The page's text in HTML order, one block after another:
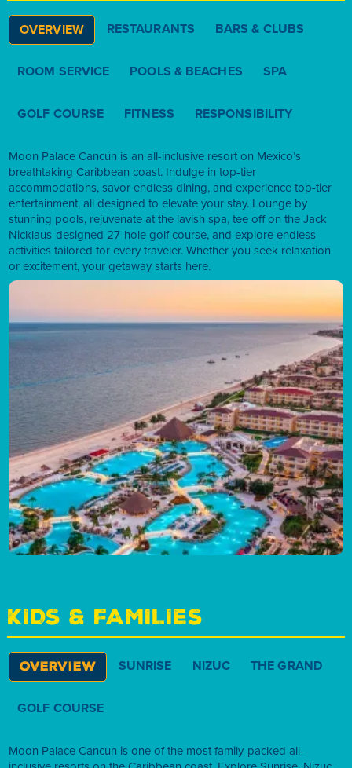
OVERVIEW RESTAURANTS BARS & CLUBS
ROOM SERVICE POOLS & BEACHES SPA
GOLF COURSE FITNESS RESPONSIBILITY
Moon Palace Cancún is an all-inclusive resort on Mexico’s
breathtaking Caribbean coast. Indulge in top-tier
accommodations, savor endless dining, and experience top-tier
entertainment, all designed to elevate your stay. Lounge by
stunning pools, rejuvenate at the lavish spa, tee off on the Jack
Nicklaus-designed 27-hole golf course, and explore endless
activities tailored for every traveler. Whether you seek relaxation
or excitement, your getaway starts here.
KIDS & FAMILIES
OVERVIEW SUNRISE NIZUC THE GRAND
GOLF COURSE
Moon Palace Cancun is one of the most family-packed all-